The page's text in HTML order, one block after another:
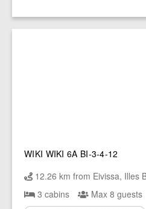
WIKI WIKI 6A BI-3-4-12
12.26 km from Eivissa, Illes
3 cabins
Max 8 guests